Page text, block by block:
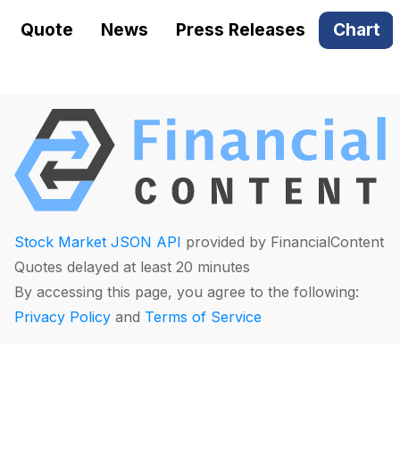
Quote News Press Releases Chart
Stock Market JSON API provided by FinancialContent
Quotes delayed at least 20 minutes
By accessing this page, you agree to the following:
Privacy Policy and Terms of Service